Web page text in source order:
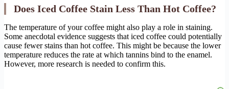
Does Iced Coffee Stain Less Than Hot Coffee?
The temperature of your coffee might also play a role in staining.
Some anecdotal evidence suggests that iced coffee could potentially
cause fewer stains than hot coffee. This might be because the lower
temperature reduces the rate at which tannins bind to the enamel.
However, more research is needed to confirm this.